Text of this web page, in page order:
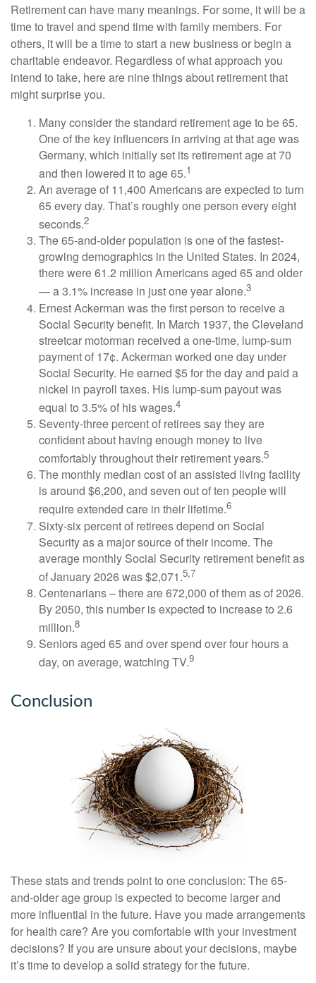
Retirement can have many meanings. For some, it will be a
time to travel and spend time with family members. For
others, it will be a time to start a new business or begin a
charitable endeavor. Regardless of what approach you
intend to take, here are nine things about retirement that
might surprise you.
Many consider the standard retirement age to be 65.
One of the key influencers in arriving at that age was
Germany, which initially set its retirement age at 70
and then lowered it to age 65.1
An average of 11,400 Americans are expected to turn
65 every day. That’s roughly one person every eight
seconds.2
The 65-and-older population is one of the fastest-
growing demographics in the United States. In 2024,
there were 61.2 million Americans aged 65 and older
— a 3.1% increase in just one year alone.3
Ernest Ackerman was the first person to receive a
Social Security benefit. In March 1937, the Cleveland
streetcar motorman received a one-time, lump-sum
payment of 17¢. Ackerman worked one day under
Social Security. He earned $5 for the day and paid a
nickel in payroll taxes. His lump-sum payout was
equal to 3.5% of his wages.4
Seventy-three percent of retirees say they are
confident about having enough money to live
comfortably throughout their retirement years.5
The monthly median cost of an assisted living facility
is around $6,200, and seven out of ten people will
require extended care in their lifetime.6
Sixty-six percent of retirees depend on Social
Security as a major source of their income. The
average monthly Social Security retirement benefit as
of January 2026 was $2,071.5,7
Centenarians – there are 672,000 of them as of 2026.
By 2050, this number is expected to increase to 2.6
million.8
Seniors aged 65 and over spend over four hours a
day, on average, watching TV.9
Conclusion
These stats and trends point to one conclusion: The 65-
and-older age group is expected to become larger and
more influential in the future. Have you made arrangements
for health care? Are you comfortable with your investment
decisions? If you are unsure about your decisions, maybe
it’s time to develop a solid strategy for the future.